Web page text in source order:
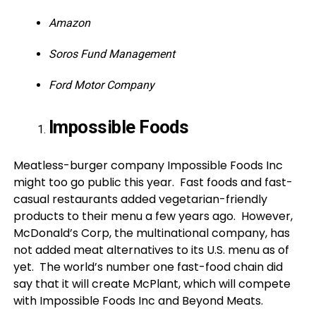
Amazon
Soros Fund Management
Ford Motor Company
Impossible Foods
Meatless-burger company Impossible Foods Inc
might too go public this year. Fast foods and fast-
casual restaurants added vegetarian-friendly
products to their menu a few years ago. However,
McDonald’s Corp, the multinational company, has
not added meat alternatives to its U.S. menu as of
yet. The world’s number one fast-food chain did
say that it will create McPlant, which will compete
with Impossible Foods Inc and Beyond Meats.